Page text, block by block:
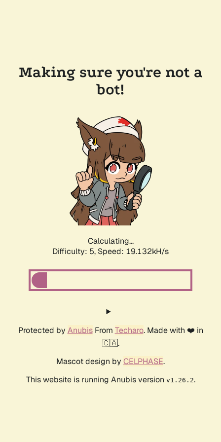
Making sure you're not a
bot!
Calculating...
Difficulty: 5, Speed: 19.132kH/s
Protected by AnubisFrom Techaro. Made with ❤️ in
🇨🇦.
Mascot design by CELPHASE.
This website is running Anubis version v1.26.2.